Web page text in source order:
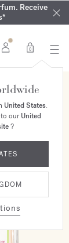
Receive
scent
until 9th of
£80*online
0
United States.
ourUnited
?
ONLINE EXCLUSIVE